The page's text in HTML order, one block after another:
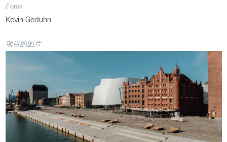
Fotos
Kevin Geduhn
项目的图片